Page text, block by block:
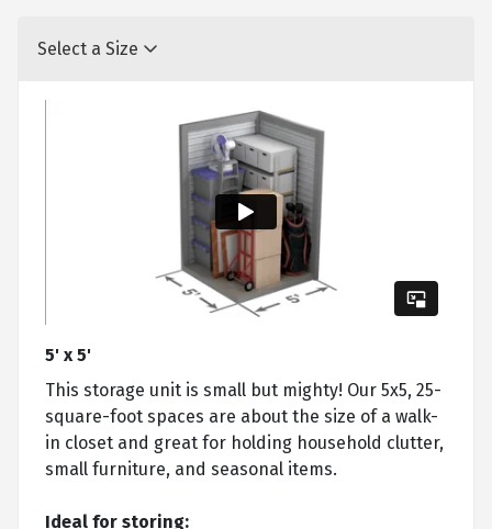
Select a Size
5' x 5'
This storage unit is small but mighty! Our 5x5, 25-
square-foot spaces are about the size of a walk-
in closet and great for holding household clutter,
small furniture, and seasonal items.
Ideal for storing: